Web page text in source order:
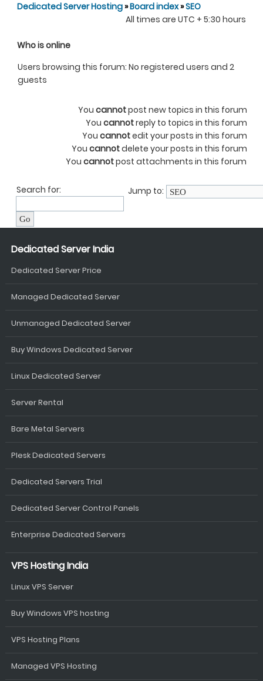
Dedicated Server Hosting»Board index»SEO
All times are UTC + 5:30 hours
Who is online
Users browsing this forum: No registered users and 2
guests
You cannotpost new topics in this forum
You cannotreply to topics in this forum
You cannotedit your posts in this forum
You cannotdelete your posts in this forum
You cannotpost attachments in this forum
Search for: Jump to:
Dedicated Server India
Dedicated Server Price
Managed Dedicated Server
Unmanaged Dedicated Server
Buy Windows Dedicated Server
Linux Dedicated Server
Server Rental
Bare Metal Servers
Plesk Dedicated Servers
Dedicated Servers Trial
Dedicated Server Control Panels
Enterprise Dedicated Servers
VPS Hosting India
Linux VPS Server
Buy Windows VPS hosting
VPS Hosting Plans
Managed VPS Hosting